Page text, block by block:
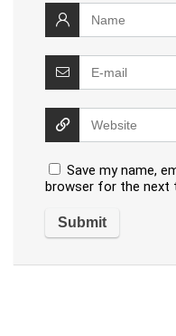
Save my name,
browser for the next